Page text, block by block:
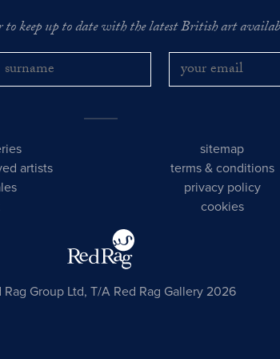
keep up to date with the latest British art
artists
sitemap
terms & conditions
privacy policy
cookies
Group Ltd, T/A Red Rag Gallery 2026